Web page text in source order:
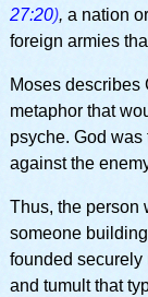
27:20), a nation
foreign armies
Moses describes
metaphor that
psyche. God
against the
Thus, the person
someone
founded securely
and tumult that